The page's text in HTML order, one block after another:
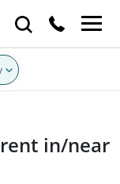
in/near